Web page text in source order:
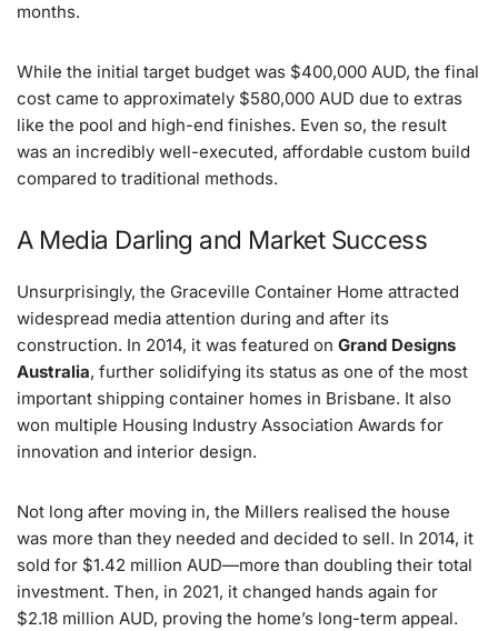
months.
While the initial target budget was $400,000 AUD, the final
cost came to approximately $580,000 AUD due to extras
like the pool and high-end finishes. Even so, the result
was an incredibly well-executed, affordable custom build
compared to traditional methods.
A Media Darling and Market Success
Unsurprisingly, the Graceville Container Home attracted
widespread media attention during and after its
construction. In 2014, it was featured on Grand Designs
Australia, further solidifying its status as one of the most
important shipping container homes in Brisbane. It also
won multiple Housing Industry Association Awards for
innovation and interior design.
Not long after moving in, the Millers realised the house
was more than they needed and decided to sell. In 2014, it
sold for $1.42 million AUD—more than doubling their total
investment. Then, in 2021, it changed hands again for
$2.18 million AUD, proving the home’s long-term appeal.